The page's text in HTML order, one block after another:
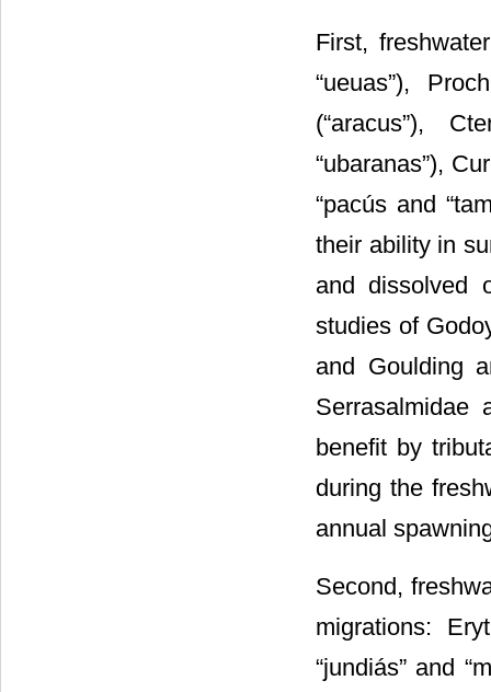
First,
“ueuas”),
(“aracus”),
“ubaranas”),
“pacús and
their ability in
and dissolved
studies of
and Goulding
Serrasalmidae
benefit by
during the
annual
Second,
migrations:
“jundiás” and